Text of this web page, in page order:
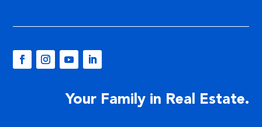
Your Family in Real Estate.